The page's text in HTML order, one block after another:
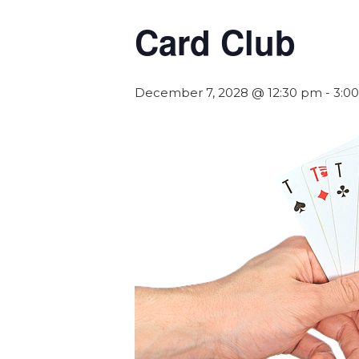
Card Club
December 7, 2028 @ 12:30 pm -